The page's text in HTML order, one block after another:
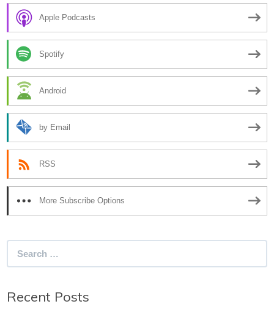
Apple Podcasts
Spotify
Android
by Email
RSS
More Subscribe Options
Recent Posts